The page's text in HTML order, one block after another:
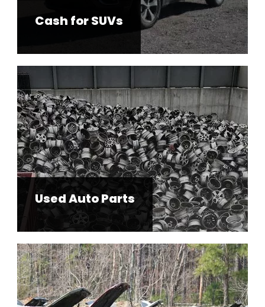
Cash for SUVs
Used Auto Parts